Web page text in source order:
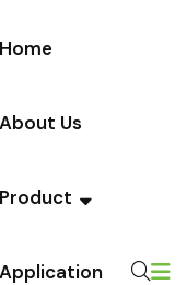
Home
About Us
Product
Application